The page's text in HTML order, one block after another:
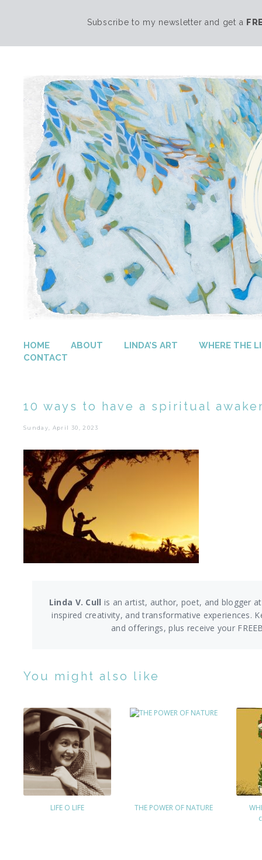
Subscribe to my newsletter and get a
HOME ABOUT LINDA’S ART
WHERE THE
CONTACT
10 ways to have a spiritual
Sunday, April 30, 2023
Linda V. Cull is an artist, author, poet, and blogger
inspired creativity, and transformative experiences.
and offerings,plus receive your
You might also like
LIFE O LIFE THE POWER OF NATURE